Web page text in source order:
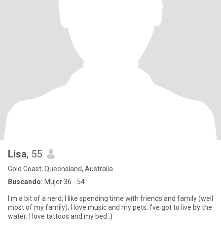
Lisa, 55
Gold Coast, Queensland, Australia
Buscando: Mujer 36 - 54
I'm a bit of a nerd; I like spending time with friends and family (well
most of my family); I love music and my pets; I've got to live by the
water; I love tattoos and my bed :)